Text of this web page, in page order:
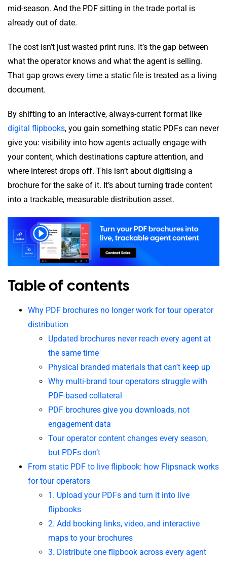
mid-season. And the PDF sitting in the trade portal is
already out of date.
The cost isn’t just wasted print runs. It’s the gap between
what the operator knows and what the agent is selling.
That gap grows every time a static file is treated as a living
document.
By shifting to an interactive, always-current format like
digital flipbooks, you gain something static PDFs can never
give you: visibility into how agents actually engage with
your content, which destinations capture attention, and
where interest drops off. This isn’t about digitising a
brochure for the sake of it. It’s about turning trade content
into a trackable, measurable distribution asset.
Table of contents
Why PDF brochures no longer work for tour operator
distribution
Updated brochures never reach every agent at
the same time
Physical branded materials that can’t keep up
Why multi-brand tour operators struggle with
PDF-based collateral
PDF brochures give you downloads, not
engagement data
Tour operator content changes every season,
but PDFs don’t
From static PDF to live flipbook: how Flipsnack works
for tour operators
1. Upload your PDFs and turn it into live
flipbooks
2. Add booking links, video, and interactive
maps to your brochures
3. Distribute one flipbook across every agent